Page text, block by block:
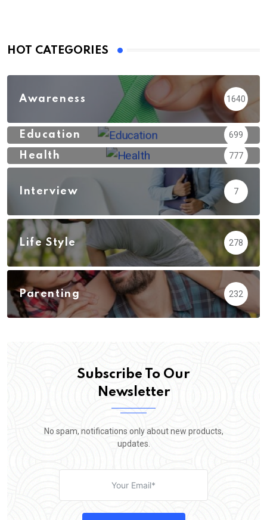
HOT CATEGORIES
Awareness 1640
Education 699
Health 777
Interview 7
Life Style 278
Parenting 232
Subscribe To Our
Newsletter
No spam, notifications only about new products,
updates.